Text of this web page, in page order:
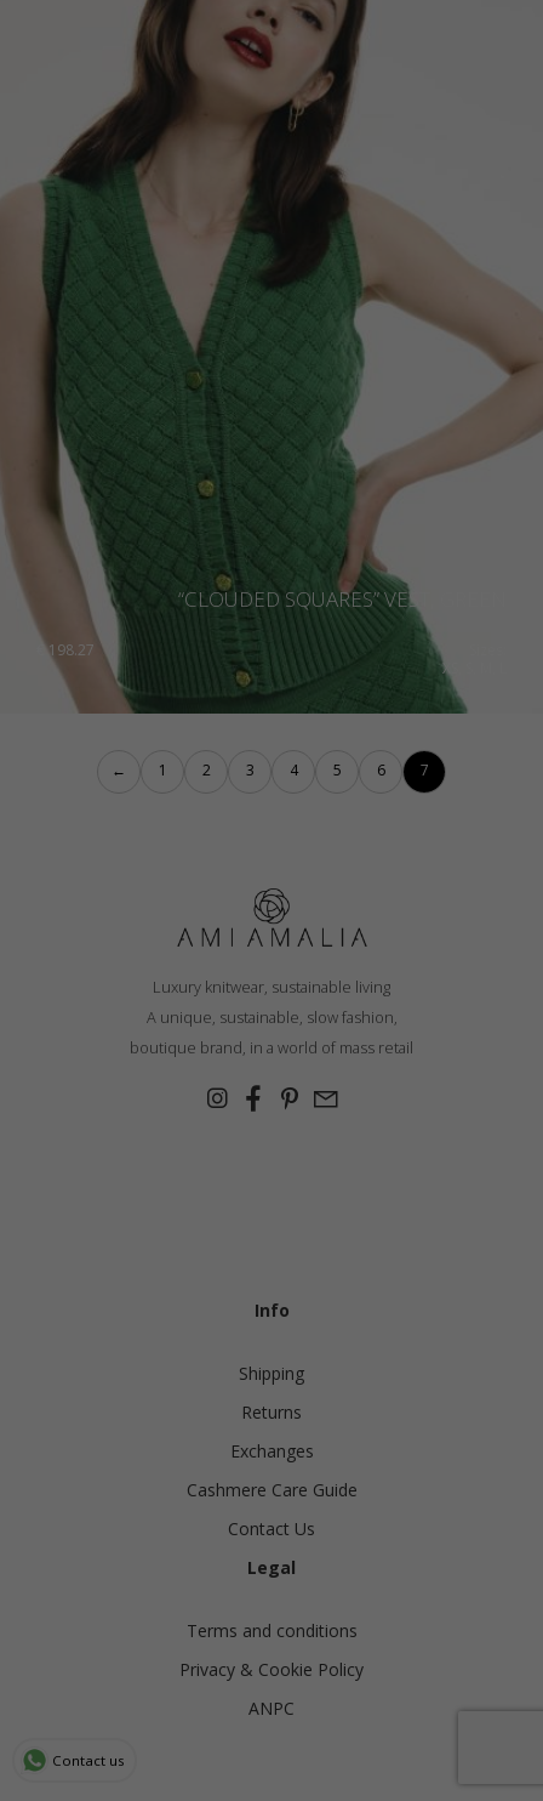
“CLOUDED SQUARES” VEST, GREEN
198.27
XS, S, M, L
← 1 2 3 4 5 6 7
Luxury knitwear, sustainable living
A unique, sustainable, slow fashion,
boutique brand, in a world of mass retail
Info
Shipping
Returns
Exchanges
Cashmere Care Guide
Contact Us
Legal
Terms and conditions
Privacy & Cookie Policy
ANPC
Contact us